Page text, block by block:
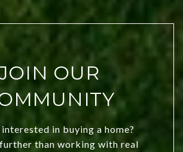
OUR
in buying a home?
than working with real